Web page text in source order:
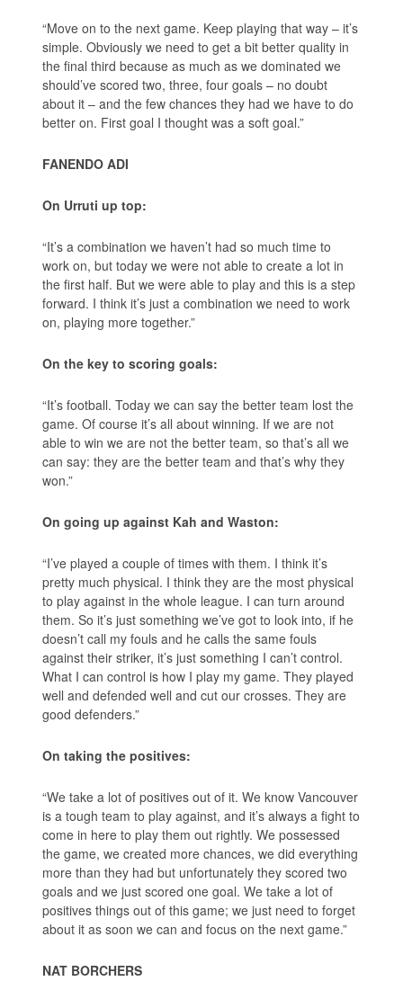
“Move on to the next game. Keep playing that way – it’s
simple. Obviously we need to get a bit better quality in
the final third because as much as we dominated we
should’ve scored two, three, four goals – no doubt
about it – and the few chances they had we have to do
better on. First goal I thought was a soft goal.”
FANENDO ADI
On Urruti up top:
“It’s a combination we haven’t had so much time to
work on, but today we were not able to create a lot in
the first half. But we were able to play and this is a step
forward. I think it’s just a combination we need to work
on, playing more together.”
On the key to scoring goals:
“It’s football. Today we can say the better team lost the
game. Of course it’s all about winning. If we are not
able to win we are not the better team, so that’s all we
can say: they are the better team and that’s why they
won.”
On going up against Kah and Waston:
“I’ve played a couple of times with them. I think it’s
pretty much physical. I think they are the most physical
to play against in the whole league. I can turn around
them. So it’s just something we’ve got to look into, if he
doesn’t call my fouls and he calls the same fouls
against their striker, it’s just something I can’t control.
What I can control is how I play my game. They played
well and defended well and cut our crosses. They are
good defenders.”
On taking the positives:
“We take a lot of positives out of it. We know Vancouver
is a tough team to play against, and it’s always a fight to
come in here to play them out rightly. We possessed
the game, we created more chances, we did everything
more than they had but unfortunately they scored two
goals and we just scored one goal. We take a lot of
positives things out of this game; we just need to forget
about it as soon we can and focus on the next game.”
NAT BORCHERS